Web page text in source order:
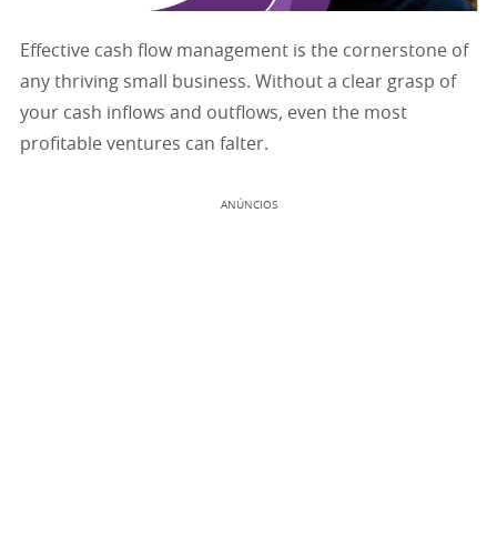
Effective cash flow management is the cornerstone of
any thriving small business. Without a clear grasp of
your cash inflows and outflows, even the most
profitable ventures can falter.
ANÚNCIOS